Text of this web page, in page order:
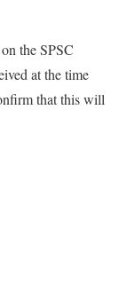
the SPSC
at the time
that this will